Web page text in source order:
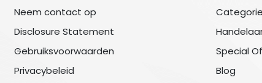
Neem contact op
Disclosure Statement
Gebruiksvoorwaarden
Privacybeleid
Special
Blog